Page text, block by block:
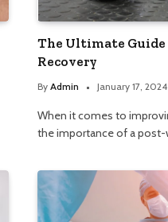
The Ultimate
Recovery
By Admin January 17, 2024
When it comes to
the importance of a post-